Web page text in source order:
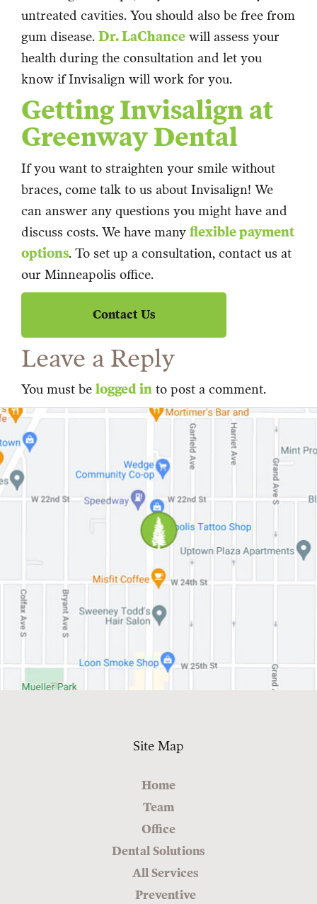
untreated cavities. You should also be free from
gum disease. Dr. LaChance will assess your
health during the consultation and let you
know if Invisalign will work for you.
Getting Invisalign at
Greenway Dental
If you want to straighten your smile without
braces, come talk to us about Invisalign! We
can answer any questions you might have and
discuss costs. We have many flexible payment
options. To set up a consultation, contact us at
our Minneapolis office.
Contact Us
Leave a Reply
You must be logged in to post a comment.
Site Map
Home
Team
Office
Dental Solutions
All Services
Preventive